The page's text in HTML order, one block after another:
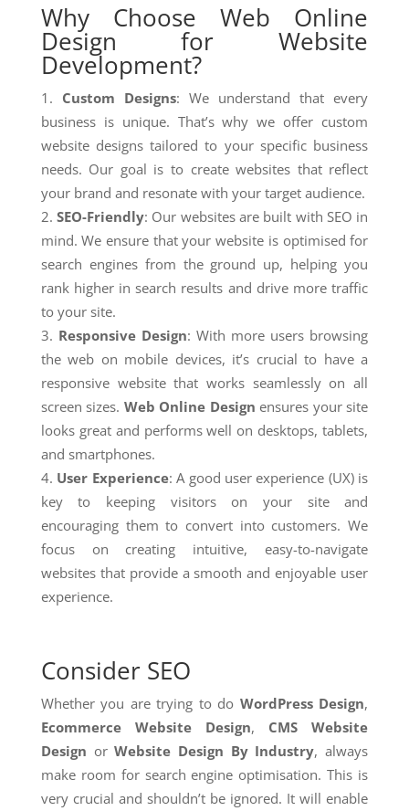
Why Choose Web Online
Design for Website
Development?
Custom Designs: We understand that every
business is unique. That’s why we offer custom
website designs tailored to your specific business
needs. Our goal is to create websites that reflect
your brand and resonate with your target audience.
SEO-Friendly: Our websites are built with SEO in
mind. We ensure that your website is optimised for
search engines from the ground up, helping you
rank higher in search results and drive more traffic
to your site.
Responsive Design: With more users browsing
the web on mobile devices, it’s crucial to have a
responsive website that works seamlessly on all
screen sizes. Web Online Design ensures your site
looks great and performs well on desktops, tablets,
and smartphones.
User Experience: A good user experience (UX) is
key to keeping visitors on your site and
encouraging them to convert into customers. We
focus on creating intuitive, easy-to-navigate
websites that provide a smooth and enjoyable user
experience.
Consider SEO
Whether you are trying to do WordPress Design,
Ecommerce Website Design, CMS Website
Design orWebsite Design By Industry, always
make room for search engine optimisation. This is
very crucial and shouldn’t be ignored. It will enable